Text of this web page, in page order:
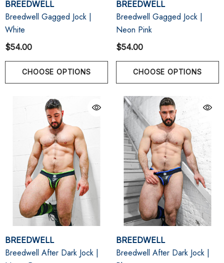
BREEDWELL
Breedwell Gagged Jock |
White
$54.00
CHOOSE OPTIONS
BREEDWELL
Breedwell Gagged Jock |
Neon Pink
$54.00
CHOOSE OPTIONS
BREEDWELL
Breedwell After Dark Jock |
BREEDWELL
Breedwell After Dark Jock |